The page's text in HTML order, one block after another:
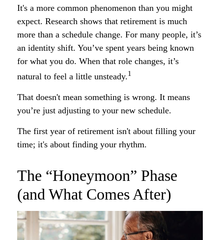
It's a more common phenomenon than you might
expect. Research shows that retirement is much
more than a schedule change. For many people, it’s
an identity shift. You’ve spent years being known
for what you do. When that role changes, it’s
natural to feel a little unsteady.1
That doesn't mean something is wrong. It means
you’re just adjusting to your new schedule.
The first year of retirement isn't about filling your
time; it's about finding your rhythm.
The “Honeymoon” Phase
(and What Comes After)